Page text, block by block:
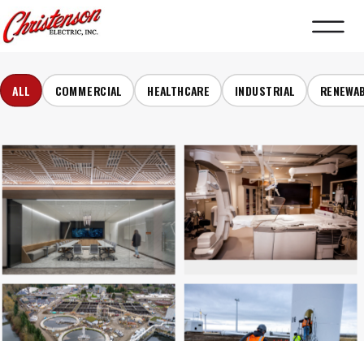
ALL COMMERCIAL HEALTHCARE INDUSTRIAL